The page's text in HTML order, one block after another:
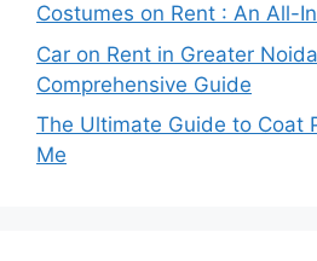
Costumes on Rent : An All-
Car on Rent in Greater
Comprehensive Guide
The Ultimate Guide to Coat
Me